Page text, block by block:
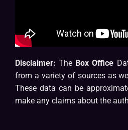
Disclaimer:The Box Office
from a variety of sources as
These data can be
make any claims about the